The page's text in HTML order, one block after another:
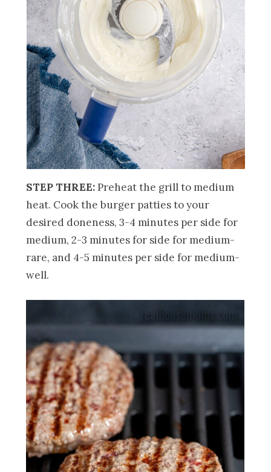
STEP THREE:Preheat the grill to medium
heat. Cook the burger patties to your
desired doneness, 3-4 minutes per side for
medium, 2-3 minutes for side for medium-
rare, and 4-5 minutes per side for medium-
well.